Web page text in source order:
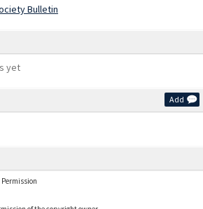
Bulletin
yet
Add